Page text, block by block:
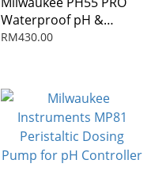
Waterproof pH &
Temperature Tester
RM430.00